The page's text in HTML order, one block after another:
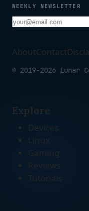
WEEKLY NEWSLETTER
AboutContact
© 2019-2026 Lunar
Explore
Devices
Linux
Gaming
Reviews
Tutorials